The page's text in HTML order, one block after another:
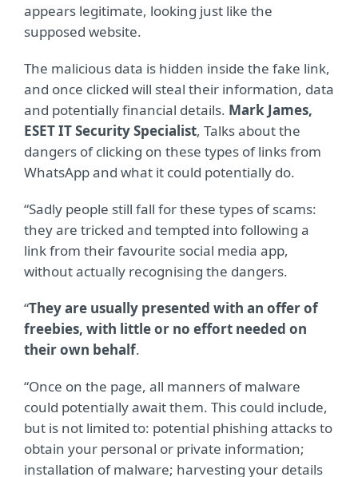
appears legitimate, looking just like the
supposed website.
The malicious data is hidden inside the fake link,
and once clicked will steal their information, data
and potentially financial details. Mark James,
ESET IT Security Specialist, Talks about the
dangers of clicking on these types of links from
WhatsApp and what it could potentially do.
“Sadly people still fall for these types of scams:
they are tricked and tempted into following a
link from their favourite social media app,
without actually recognising the dangers.
“They are usually presented with an offer of
freebies, with little or no effort needed on
their own behalf.
“Once on the page, all manners of malware
could potentially await them. This could include,
but is not limited to: potential phishing attacks to
obtain your personal or private information;
installation of malware; harvesting your details